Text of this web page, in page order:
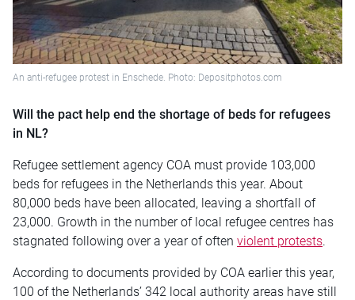
An anti-refugee protest in Enschede. Photo: Depositphotos.com
Will the pact help end the shortage of beds for refugees
in NL?
Refugee settlement agency COA must provide 103,000
beds for refugees in the Netherlands this year. About
80,000 beds have been allocated, leaving a shortfall of
23,000. Growth in the number of local refugee centres has
stagnated following over a year of often violent protests.
According to documents provided by COA earlier this year,
100 of the Netherlands’ 342 local authority areas have still